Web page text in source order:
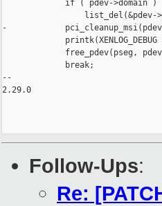
             if ( pdev->domain )
list_del(&pdev-
-
free_pdev(pseg,
             break;
--
2.29.0
Follow-Ups:
Re: